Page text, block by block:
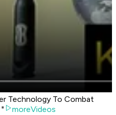
Technology To Combat
moreVideos